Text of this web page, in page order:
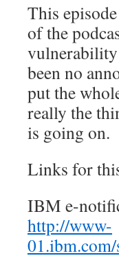
This
of the
vulnerability
been no
put the
really the
is going on.
Links for
IBM e-
http://www-